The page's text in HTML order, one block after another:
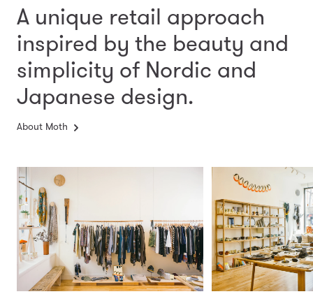
A unique retail approach
inspired by the beauty and
simplicity of Nordic and
Japanese design.
About Moth